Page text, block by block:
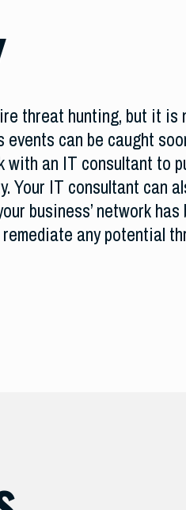
threat hunting, but it
can be caught
with an IT consultant to
Your IT consultant can
business’ network
any potential